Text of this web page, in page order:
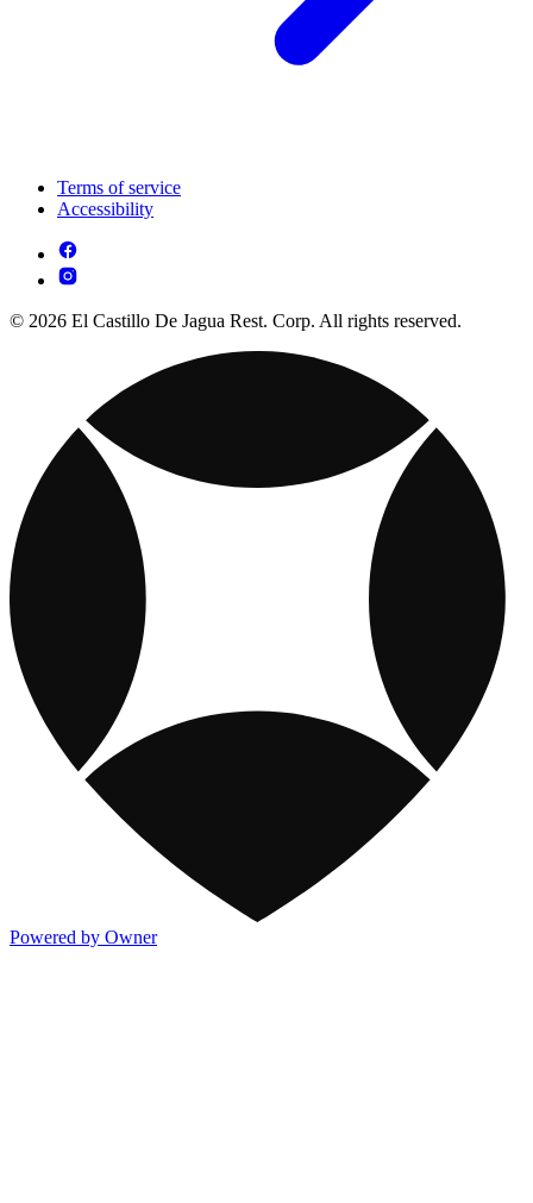
Terms of service
Accessibility
© 2026 El Castillo De Jagua Rest. Corp. All rights reserved.
Powered by Owner